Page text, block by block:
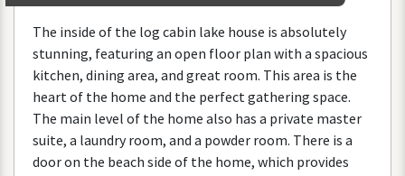
The inside of the log cabin lake house is absolutely
stunning, featuring an open floor plan with a spacious
kitchen, dining area, and great room. This area is the
heartof the home and the perfectgathering space.
The main level of the home also has a private master
suite, a laundry room, and a powder room. There is a
dooron the beach side of the home, which provides